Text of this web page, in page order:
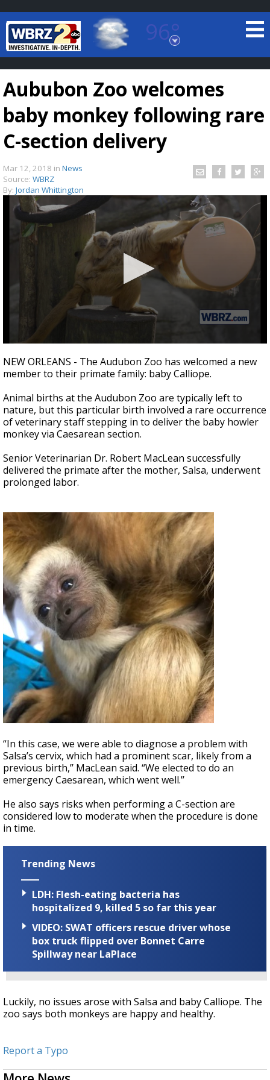
96°
Baton Rouge, Louisiana
7 DAY FORECAST
Strengthening El Nino shaping hurricane
season, major research groups release
updated outlooks
Aububon Zoo welcomes
baby monkey following rare
C-section delivery
Mar 12, 2018 in News
Source: WBRZ
By: Jordan Whittington
seconds
of
43
NEW ORLEANS - The Audubon Zoo has welcomed a new
member to their primate family: baby Calliope.
Animal births at the Audubon Zoo are typically left to
nature, but this particular birth involved a rare occurrence
of veterinary staff stepping in to deliver the baby howler
monkey via Caesarean section.
Senior Veterinarian Dr. Robert MacLean successfully
delivered the primate after the mother, Salsa, underwent
prolonged labor.
“In this case, we were able to diagnose a problem with
Salsa’s cervix, which had a prominent scar, likely from a
previous birth,’’ MacLean said. “We elected to do an
emergency Caesarean, which went well.’’
He also says risks when performing a C-section are
considered low to moderate when the procedure is done
in time.
Trending News
LDH: Flesh-eating bacteria has
hospitalized 9, killed 5 so far this year
VIDEO: SWAT officers rescue driver whose
box truck flipped over Bonnet Carre
Spillway near LaPlace
Luckily, no issues arose with Salsa and baby Calliope. The
zoo says both monkeys are happy and healthy.
Report a Typo